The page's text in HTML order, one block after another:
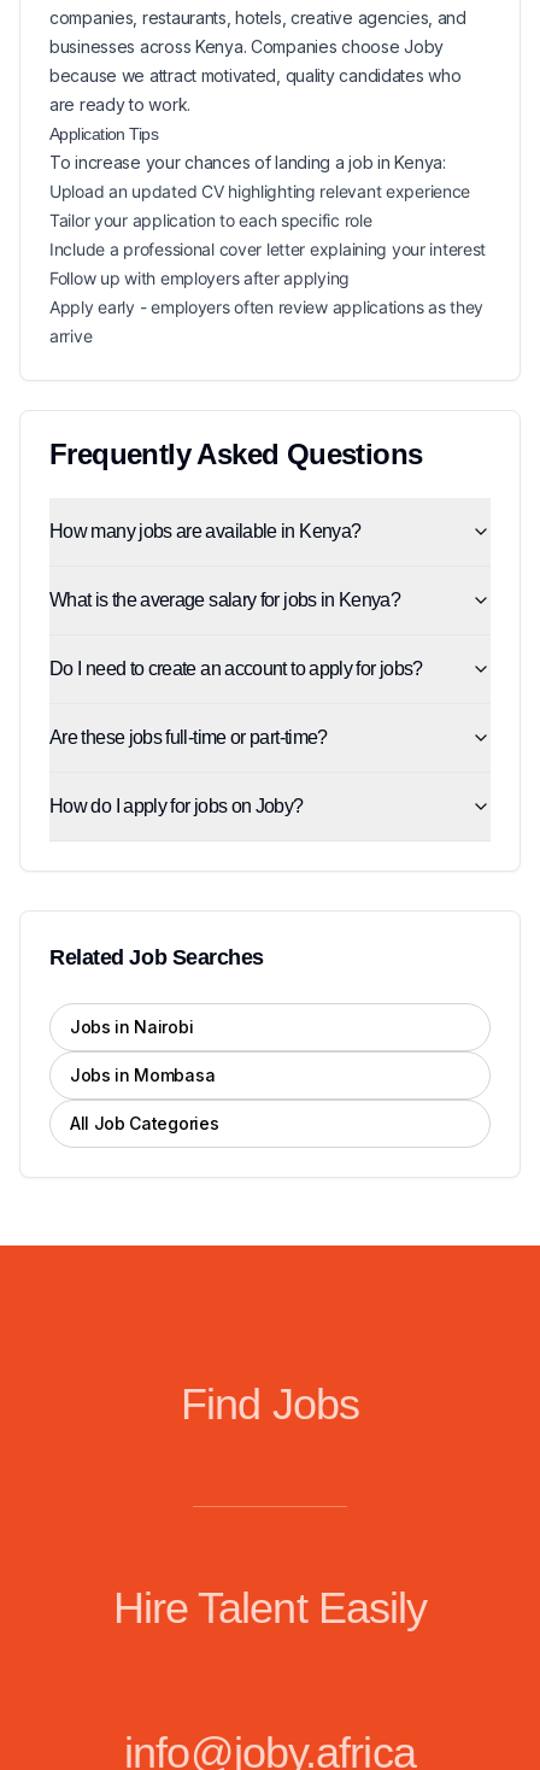
companies, restaurants, hotels, creative agencies, and
businesses across Kenya. Companies choose Joby
because we attract motivated, quality candidates who
are ready to work.
Application Tips
To increase your chances of landing ajob inKenya:
Upload an updated CV highlighting relevant experience
Tailor your application to each specific role
Include a professional cover letter explaining your interest
Follow up with employers after applying
Apply early - employers often review applications as they
arrive
Frequently Asked Questions
How many jobs are available in Kenya?
What is the average salary for jobs in Kenya?
Do I need to create an account to apply for jobs?
Are these jobs full-time or part-time?
How do I apply for jobs on Joby?
Related Job Searches
Jobs in Nairobi
Jobs in Mombasa
All Job Categories
Find Jobs
Hire Talent Easily
info@joby.africa